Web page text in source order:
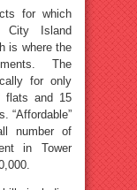
for which
City Island
is where the
The
for only
flats and 15
“Affordable”
number of
in Tower